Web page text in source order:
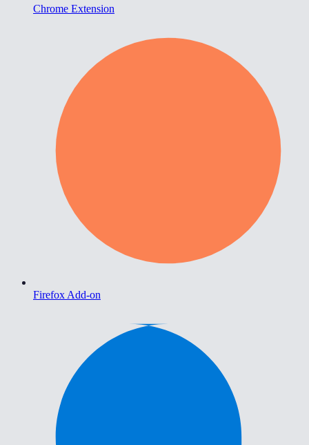
Chrome Extension
Firefox Add-on